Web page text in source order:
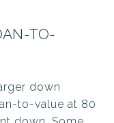
TO-
down
to-value at 80